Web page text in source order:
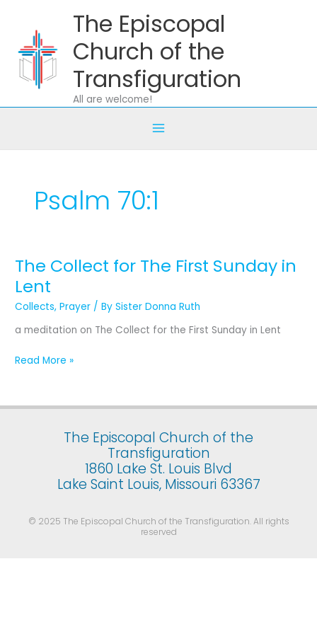
content
The Episcopal
Church of the
Transfiguration
All are welcome!
Psalm 70:1
The Collect for The First Sunday in
Lent
Collects,Prayer / BySister Donna Ruth
a meditation on The Collect for the First Sunday in Lent
The
for
The
in
Read More »
The Episcopal Church of the
Transfiguration
1860 Lake St. Louis Blvd
Lake Saint Louis, Missouri 63367
© 2025 The Episcopal Church of the Transfiguration. All rights
reserved